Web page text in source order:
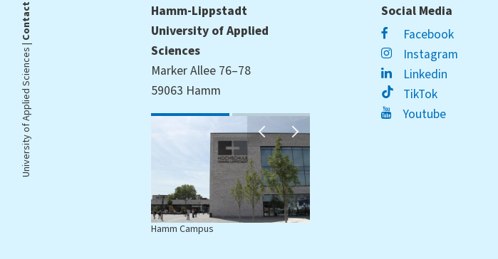
University of Applied Sciences |
Contact
Hamm-Lippstadt
University of Applied
Sciences
Marker Allee 76–78
59063 Hamm
Hamm Campus
Social Media
Facebook
Instagram
Linkedin
TikTok
Youtube